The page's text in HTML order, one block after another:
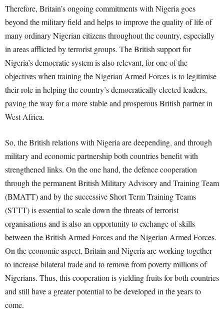
Therefore, Britain’s ongoing commitments with Nigeria goes
beyond the military field and helps to improve the quality of life of
many ordinary Nigerian citizens throughout the country, especially
in areas afflicted by terrorist groups. The British support for
Nigeria’s democratic system is also relevant, for one of the
objectives when training the Nigerian Armed Forces is to legitimise
their role in helping the country’s democratically elected leaders,
paving the way for a more stable and prosperous British partner in
West Africa.
So, the British relations with Nigeria are deepending, and through
military and economic partnership both countries benefit with
strengthened links. On the one hand, the defence cooperation
through the permanent British Military Advisory and Training Team
(BMATT) and by the successive Short Term Training Teams
(STTT) is essential to scale down the threats of terrorist
organisations and is also an opportunity to exchange of skills
between the British Armed Forces and the Nigerian Armed Forces.
On the economic aspect, Britain and Nigeria are working together
to increase bilateral trade and to remove from poverty millions of
Nigerians. Thus, this cooperation is yielding fruits for both countries
and still have a greater potential to be developed in the years to
come.